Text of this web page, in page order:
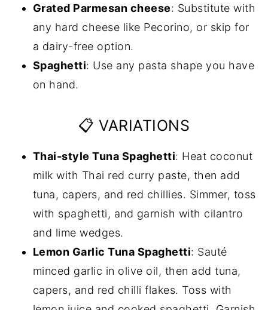
Grated Parmesan cheese: Substitute with
any hard cheese like Pecorino, or skip for
a dairy-free option.
Spaghetti: Use any pasta shape you have
on hand.
📋 VARIATIONS
Thai-style Tuna Spaghetti: Heat coconut
milk with Thai red curry paste, then add
tuna, capers, and red chillies. Simmer, toss
with spaghetti, and garnish with cilantro
and lime wedges.
Lemon Garlic Tuna Spaghetti: Sauté
minced garlic in olive oil, then add tuna,
capers, and red chilli flakes. Toss with